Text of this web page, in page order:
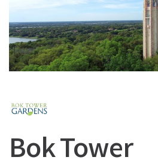
Bok Tower